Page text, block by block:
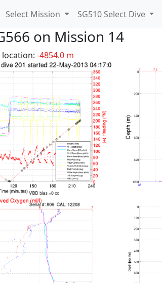
Select Mission SG510 Select Dive
on Mission 14
-4854.0 m